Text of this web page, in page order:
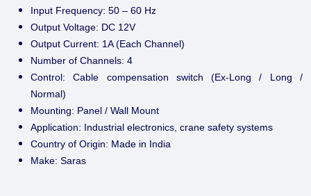
Input Frequency: 50 – 60 Hz
Output Voltage: DC 12V
Output Current: 1A (Each Channel)
Number of Channels: 4
Control: Cable compensation switch (Ex-Long / Long /
Normal)
Mounting: Panel / Wall Mount
Application: Industrial electronics, crane safety systems
Country of Origin: Made in India
Make: Saras